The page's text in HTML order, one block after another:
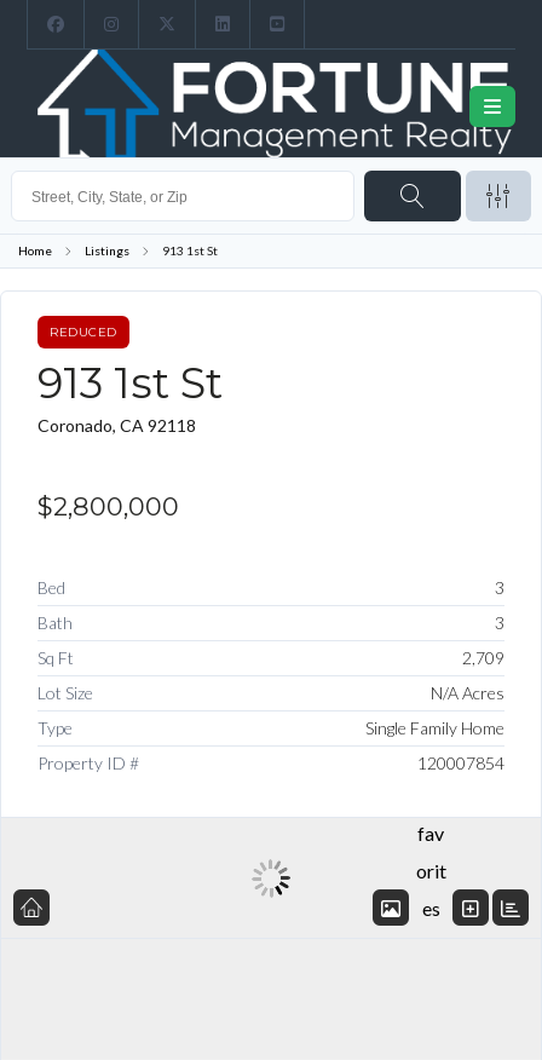
Home Listings 913 1st St
REDUCED
913 1st St
Coronado, CA 92118
$2,800,000
Bed
3
Bath
3
Sq Ft
2,709
Lot Size
N/A Acres
Type
Single Family Home
Property ID #
120007854
Add
fav
orit
es